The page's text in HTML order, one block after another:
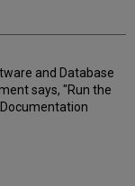
and Database
says, "Run the